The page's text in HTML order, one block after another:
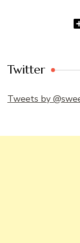
Twitter
Tweets by